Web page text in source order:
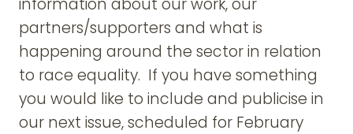
partners/supporters and what is
happening around the sector in relation
to race equality. If you have something
you would like to include and publicise in
our next issue, scheduled for February